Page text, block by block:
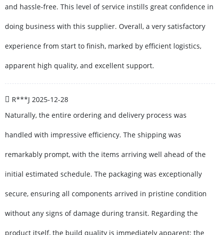
and hassle-free. This level of service instills great confidence in
doing business with this supplier. Overall, a very satisfactory
experience from start to finish, marked by efficient logistics,
apparent high quality, and excellent support.
R***J 2025-12-28
Naturally, the entire ordering and delivery process was
handled with impressive efficiency. The shipping was
remarkably prompt, with the items arriving well ahead of the
initial estimated schedule. The packaging was exceptionally
secure, ensuring all components arrived in pristine condition
without any signs of damage during transit. Regarding the
product itself, the build quality is immediately apparent; the